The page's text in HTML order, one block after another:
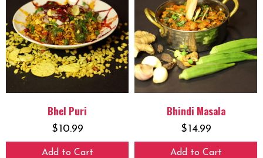
Bhel Puri
$10.99
Add to Cart
Bhindi Masala
$14.99
Add to Cart